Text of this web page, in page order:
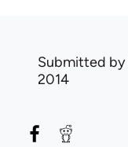
Submitted by
2014